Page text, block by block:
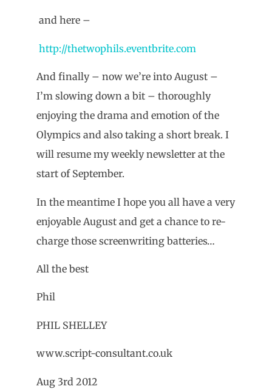
and here –
http://thetwophils.eventbrite.com
And finally – now we’re into August –
I’m slowing down a bit – thoroughly
enjoying the drama and emotion of the
Olympics and also taking a short break. I
will resume my weekly newsletter at the
start of September.
In the meantime I hope you all have a very
enjoyable August and get a chance to re-
charge those screenwriting batteries…
All the best
Phil
PHIL SHELLEY
www.script-consultant.co.uk
Aug 3rd 2012